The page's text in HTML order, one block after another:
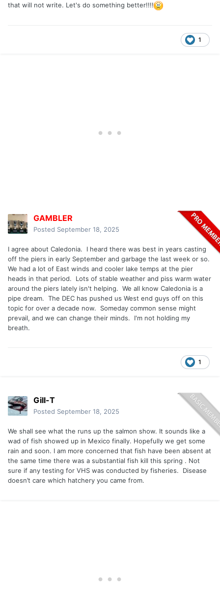
that will not write. Let's do something better!!!!
1
GAMBLER
Posted September 18, 2025
I agree about Caledonia. I heard there was best in years casting
off the piers in early September and garbage the last week or so.
We had a lot of East winds and cooler lake temps at the pier
heads in that period. Lots of stable weather and piss warm water
around the piers lately isn't helping. We all know Caledonia is a
pipe dream. The DEC has pushed us West end guys off on this
topic for over a decade now. Someday common sense might
prevail, and we can change their minds. I'm not holding my
breath.
1
Gill-T
Posted September 18, 2025
We shall see what the runs up the salmon show. It sounds like a
wad of fish showed up in Mexico finally. Hopefully we get some
rain and soon. I am more concerned that fish have been absent at
the same time there was a substantial fish kill this spring . Not
sure if any testing for VHS was conducted by fisheries. Disease
doesn’t care which hatchery you came from.